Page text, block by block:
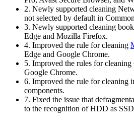
2. Newly supported cleaning
not selected by default in
3. Newly supported cleaning
Edge and Mozilla Firefox.
4. Improved the rule for cleaning
Edge and Google Chrome.
5. Improved the rules for
Google Chrome.
6. Improved the rule for
components.
7. Fixed the issue that
to the recognition of HDD as